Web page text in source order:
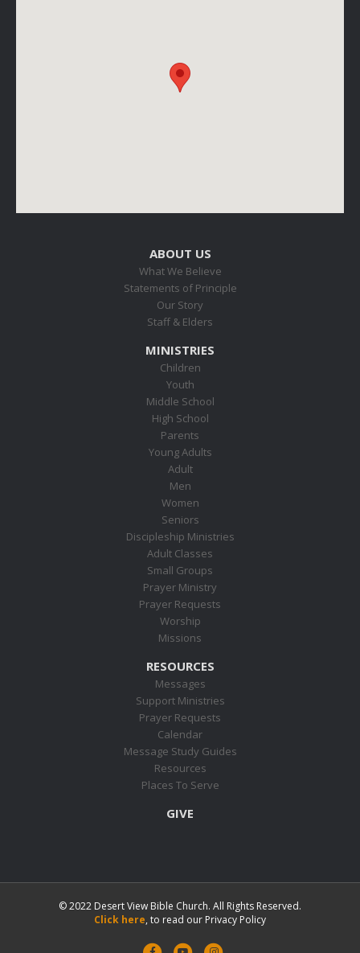
ABOUT US
What We Believe
Statements of Principle
Our Story
Staff & Elders
MINISTRIES
Children
Youth
Middle School
High School
Parents
Young Adults
Adult
Men
Women
Seniors
Discipleship Ministries
Adult Classes
Small Groups
Prayer Ministry
Prayer Requests
Worship
Missions
RESOURCES
Messages
Support Ministries
Prayer Requests
Calendar
Message Study Guides
Resources
Places To Serve
GIVE
© 2022 Desert View Bible Church. All Rights Reserved.
Click here, to read our Privacy Policy